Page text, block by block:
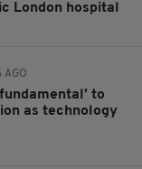
London hospital
AGO
to
as technology